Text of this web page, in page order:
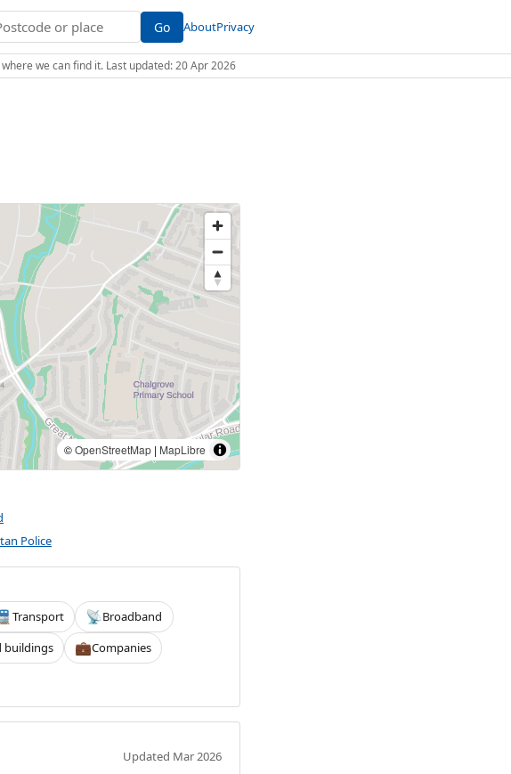
Go AboutPrivacy
we can find it. Last updated: 20 Apr 2026
©OpenStreetMap | MapLibre
Police
🚆Transport 📡Broadband
buildings 💼Companies
Updated Mar 2026